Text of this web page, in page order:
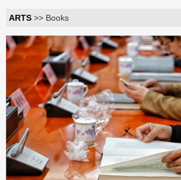
ARTS >> Books